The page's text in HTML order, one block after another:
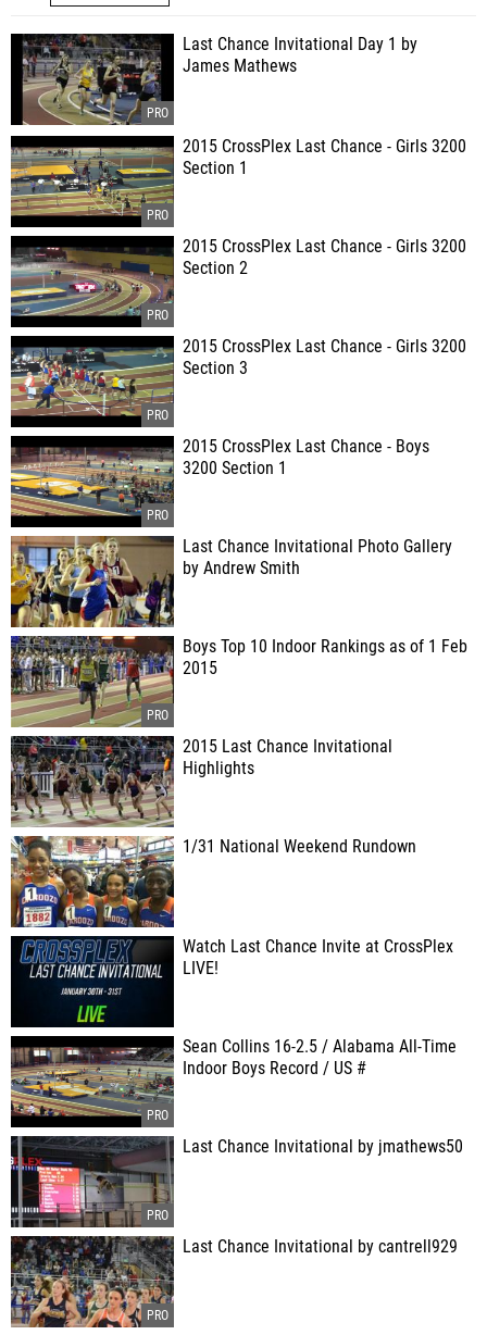
Last Chance Invitational Day 1 by
James Mathews
2015 CrossPlex Last Chance - Girls 3200
Section 1
2015 CrossPlex Last Chance - Girls 3200
Section 2
2015 CrossPlex Last Chance - Girls 3200
Section 3
2015 CrossPlex Last Chance - Boys
3200 Section 1
Last Chance Invitational Photo Gallery
by Andrew Smith
Boys Top 10 Indoor Rankings as of 1 Feb
2015
2015 Last Chance Invitational
Highlights
1/31 National Weekend Rundown
Watch Last Chance Invite at CrossPlex
LIVE!
Sean Collins 16-2.5 / Alabama All-Time
Indoor Boys Record / US #
Last Chance Invitational by jmathews50
Last Chance Invitational by cantrell929